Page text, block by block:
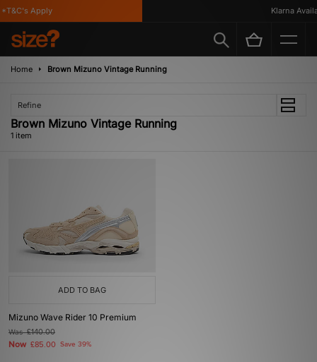
Apply Klarna
Home Brown Mizuno Vintage Running
Refine
Brown Mizuno Vintage Running
1 item
ADD TO BAG
Mizuno Wave Rider 10 Premium
Was£140.00
Now £85.00 Save 39%